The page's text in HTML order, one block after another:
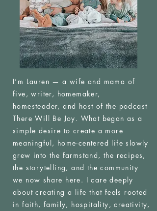
I’m Lauren — a wife and mama of
five, writer, homemaker,
homesteader, and host of the podcast
There Will Be Joy. What began as a
simple desire to create a more
meaningful, home-centered life slowly
grew into the farmstand, the recipes,
the storytelling, and the community
we now share here. I care deeply
about creating a life that feels rooted
in faith, family, hospitality, creativity,